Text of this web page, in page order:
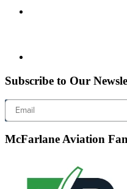
Subscribe to Our
Email
McFarlane Aviation